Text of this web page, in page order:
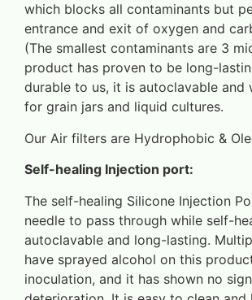
which blocks all contaminants but
entrance and exit of oxygen and
(The smallest contaminants are 3
product has proven to be long-
durable to us, it is autoclavable and
for grain jars and liquid cultures.
Our Air filters are Hydrophobic &
Self-healing Injection port:
The self-healing Silicone Injection
needle to pass through while self-
autoclavable and long-lasting.
have sprayed alcohol on this
inoculation, and it has shown no